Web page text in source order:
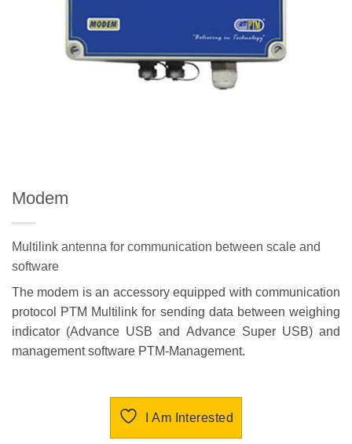
Modem
Multilink antenna for communication between scale and
software
The modem is an accessory equipped with communication
protocol PTM Multilink for sending data between weighing
indicator (Advance USB and Advance Super USB) and
management software PTM-Management.
I Am Interested